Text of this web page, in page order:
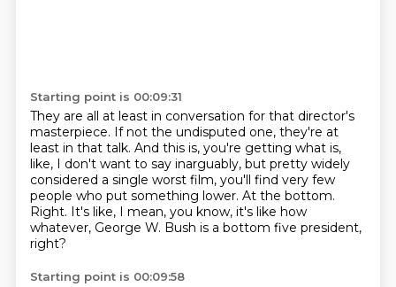
Starting point is 00:09:31
They are all at least in conversation for that director's
masterpiece. If not the undisputed one, they're at
least in that talk. And this is, you're getting what is,
like, I don't want to say inarguably, but pretty widely
considered a single worst film, you'll find very few
people who put something lower. At the bottom.
Right. It's like, I mean, you know, it's like how
whatever, George W. Bush is a bottom five president,
right?
Starting point is 00:09:58